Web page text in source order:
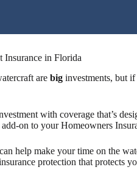
Insurance in Florida
arebig investments, but
with coverage that’s
on to your Homeowners
help make your time on the
protection that protects